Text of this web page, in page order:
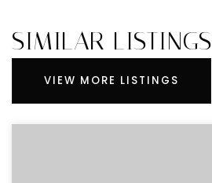
SIMILAR LISTINGS
VIEW MORE LISTINGS